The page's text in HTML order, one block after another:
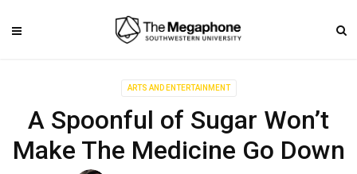
ARTS AND ENTERTAINMENT
A Spoonful of Sugar Won’t
Make The Medicine Go Down